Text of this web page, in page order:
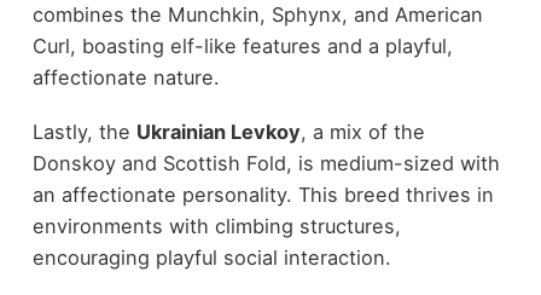
combines the Munchkin, Sphynx, and American
Curl, boasting elf-like features and a playful,
affectionate nature.
Lastly, the Ukrainian Levkoy, a mix of the
Donskoy and Scottish Fold, is medium-sized with
an affectionate personality. This breed thrives in
environments with climbing structures,
encouraging playful social interaction.